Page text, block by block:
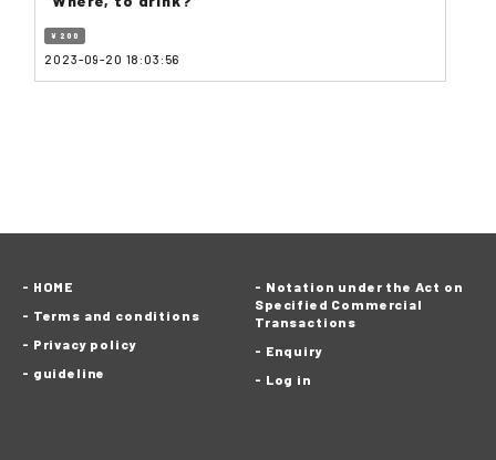
¥ 200
2023-09-20 18:03:56
HOME
Terms and conditions
Privacy policy
guideline
Notation under the Act on
Specified Commercial
Transactions
Enquiry
Log in